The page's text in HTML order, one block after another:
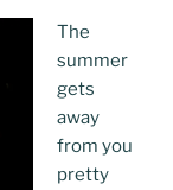
The
summer
gets
away
from you
pretty